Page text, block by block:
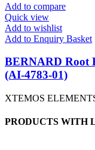
Add to compare
Quick view
Add to wishlist
Add to Enquiry Basket
BERNARD Root
(AI-4783-01)
XTEMOS
PRODUCTS WITH